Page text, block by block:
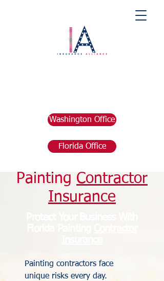
Washington Office
Florida Office
Painting Contractor
Insurance
Painting contractors face
unique risks every day.